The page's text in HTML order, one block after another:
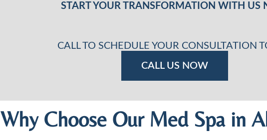
START YOUR TRANSFORMATION WITH US
CALL TO SCHEDULE YOUR CONSULTATION
CALL US NOW
Why Choose Our Med Spa in